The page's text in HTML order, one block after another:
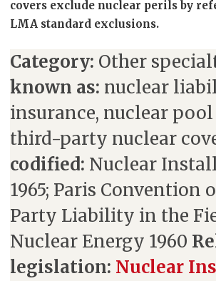
covers exclude nuclear perils by
LMA standard exclusions.
Category: Other
known as: nuclear
insurance, nuclear
third-party nuclear
codified: Nuclear
1965; Paris Convention
Party Liability in the
Nuclear Energy 1960
legislation: Nuclear